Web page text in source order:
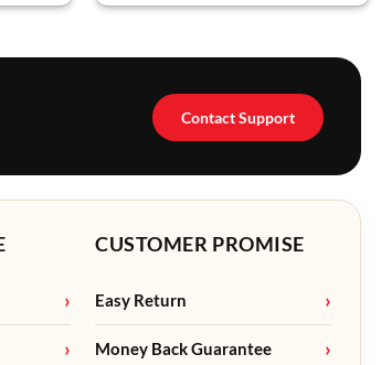
Contact Support
CUSTOMER PROMISE
Easy Return
Money Back Guarantee